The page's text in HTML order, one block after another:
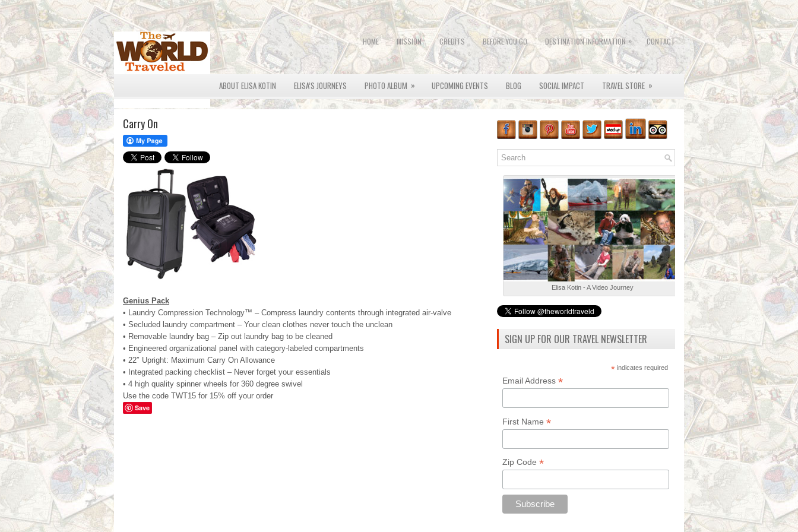
HOME MISSION CREDITS BEFORE YOU GO DESTINATION INFORMATION » CONTACT
ABOUT ELISA KOTIN ELISA’S JOURNEYS PHOTO ALBUM » UPCOMING EVENTS BLOG SOCIAL IMPACT TRAVEL STORE »
Carry On
Genius Pack
• Laundry Compression Technology™ – Compress laundry contents through integrated air-valve
• Secluded laundry compartment – Your clean clothes never touch the unclean
• Removable laundry bag – Zip out laundry bag to be cleaned
• Engineered organizational panel with category-labeled compartments
• 22″ Upright: Maximum Carry On Allowance
• Integrated packing checklist – Never forget your essentials
• 4 high quality spinner wheels for 360 degree swivel
Use the code TWT15 for 15% off your order
Save
Elisa Kotin - A Video Journey
SIGN UP FOR OUR TRAVEL NEWSLETTER
* indicates required
Email Address *
First Name *
Zip Code *